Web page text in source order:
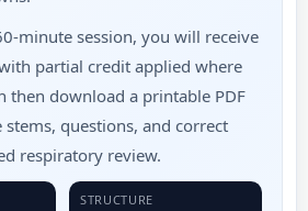
minute session, you will receive
partial credit applied where
then download a printable PDF
stems, questions, and correct
respiratory review.
STRUCTURE